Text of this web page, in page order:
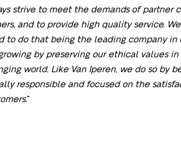
strive to meet the demands of partner
and to provide high quality service.
to do that being the leading company in
by preserving our ethical values
world. Like Van Iperen, we do so by
responsible and focused on the
”